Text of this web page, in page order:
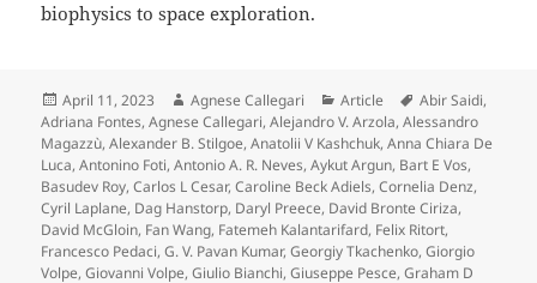
biophysics to space exploration.
Posted
on
April 11, 2023 Author
Agnese Callegari Categories
Article Tags
Abir Saidi,
Adriana Fontes,Agnese Callegari,Alejandro V. Arzola,Alessandro
Magazzù,Alexander B. Stilgoe,Anatolii V Kashchuk,Anna Chiara De
Luca,Antonino Foti,Antonio A. R. Neves,Aykut Argun, Bart E Vos,
Basudev Roy,Carlos L Cesar,Caroline Beck Adiels,Cornelia Denz,
Cyril Laplane, Dag Hanstorp, Daryl Preece, David Bronte Ciriza,
David McGloin, Fan Wang, Fatemeh Kalantarifard, Felix Ritort,
Francesco Pedaci,G. V. Pavan Kumar,Georgiy Tkachenko,Giorgio
Volpe,Giovanni Volpe,Giulio Bianchi,Giuseppe Pesce,Graham D